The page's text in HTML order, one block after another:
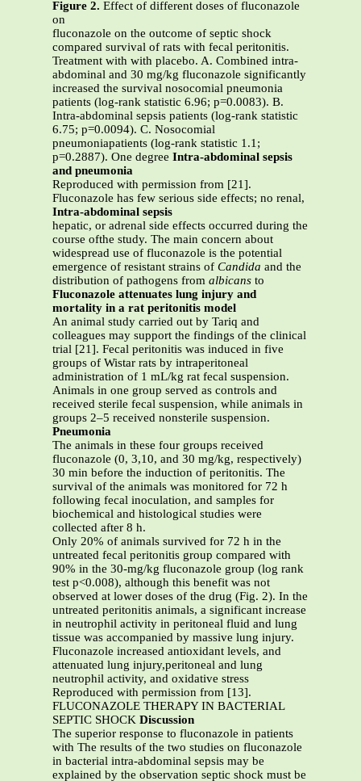
Figure 2. Effect of different doses of fluconazole
on
fluconazole on the outcome of septic shock
compared survival of rats with fecal peritonitis.
Treatment with with placebo. A. Combined intra-
abdominal and 30 mg/kg fluconazole significantly
increased the survival nosocomial pneumonia
patients (log-rank statistic 6.96; p=0.0083). B.
Intra-abdominal sepsis patients (log-rank statistic
6.75; p=0.0094). C. Nosocomial
pneumoniapatients (log-rank statistic 1.1;
p=0.2887). One degree Intra-abdominal sepsis
and pneumonia
Reproduced with permission from [21].
Fluconazole has few serious side effects; no renal,
Intra-abdominal sepsis
hepatic, or adrenal side effects occurred during the
course ofthe study. The main concern about
widespread use of fluconazole is the potential
emergence of resistant strains of Candida and the
distribution of pathogens from albicans to
Fluconazole attenuates lung injury and
mortality in a rat peritonitis model
An animal study carried out by Tariq and
colleagues may support the findings of the clinical
trial [21]. Fecal peritonitis was induced in five
groups of Wistar rats by intraperitoneal
administration of 1 mL/kg rat fecal suspension.
Animals in one group served as controls and
received sterile fecal suspension, while animals in
groups 2–5 received nonsterile suspension.
Pneumonia
The animals in these four groups received
fluconazole (0, 3,10, and 30 mg/kg, respectively)
30 min before the induction of peritonitis. The
survival of the animals was monitored for 72 h
following fecal inoculation, and samples for
biochemical and histological studies were
collected after 8 h.
Only 20% of animals survived for 72 h in the
untreated fecal peritonitis group compared with
90% in the 30-mg/kg fluconazole group (log rank
test p<0.008), although this benefit was not
observed at lower doses of the drug (Fig. 2). In the
untreated peritonitis animals, a significant increase
in neutrophil activity in peritoneal fluid and lung
tissue was accompanied by massive lung injury.
Fluconazole increased antioxidant levels, and
attenuated lung injury,peritoneal and lung
neutrophil activity, and oxidative stress
Reproduced with permission from [13].
FLUCONAZOLE THERAPY IN BACTERIAL
SEPTIC SHOCK Discussion
The superior response to fluconazole in patients
with The results of the two studies on fluconazole
in bacterial intra-abdominal sepsis may be
explained by the observation septic shock must be